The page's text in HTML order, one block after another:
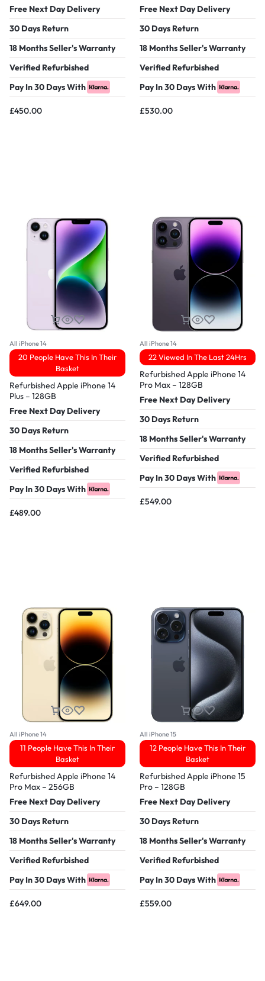
Free Next Day Delivery
30 Days Return
18 Months Seller's Warranty
Verified Refurbished
Pay In 30 Days With
£450.00
Free Next Day Delivery
30 Days Return
18 Months Seller's Warranty
Verified Refurbished
Pay In 30 Days With
£530.00
All iPhone 14
20 People Have This In Their
Basket
Refurbished Apple iPhone 14
Plus – 128GB
Free Next Day Delivery
30 Days Return
18 Months Seller's Warranty
Verified Refurbished
Pay In 30 Days With
£489.00
All iPhone 14
22 Viewed In The Last 24Hrs
Refurbished Apple iPhone 14
Pro Max – 128GB
Free Next Day Delivery
30 Days Return
18 Months Seller's Warranty
Verified Refurbished
Pay In 30 Days With
£549.00
All iPhone 14
11 People Have This In Their
Basket
Refurbished Apple iPhone 14
Pro Max – 256GB
Free Next Day Delivery
30 Days Return
18 Months Seller's Warranty
Verified Refurbished
Pay In 30 Days With
£649.00
All iPhone 15
12 People Have This In Their
Basket
Refurbished Apple iPhone 15
Pro – 128GB
Free Next Day Delivery
30 Days Return
18 Months Seller's Warranty
Verified Refurbished
Pay In 30 Days With
£559.00